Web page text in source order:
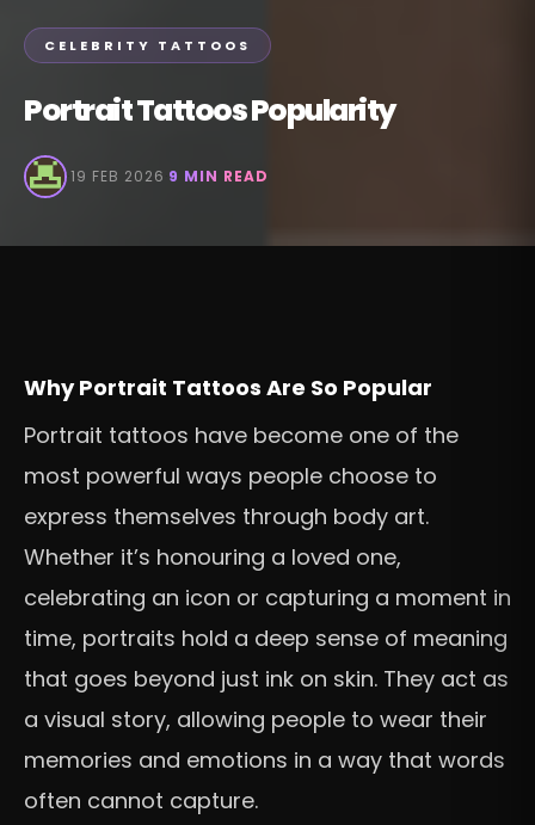
CELEBRITY TATTOOS
Portrait Tattoos Popularity
19 FEB 2026 9 MIN READ
Why Portrait Tattoos Are So Popular
Portrait tattoos have become one of the
most powerful ways people choose to
express themselves through body art.
Whether it’s honouring a loved one,
celebrating an icon or capturing a moment in
time, portraits hold a deep sense of meaning
that goes beyond just ink on skin. They act as
a visual story, allowing people to wear their
memories and emotions in a way that words
often cannot capture.